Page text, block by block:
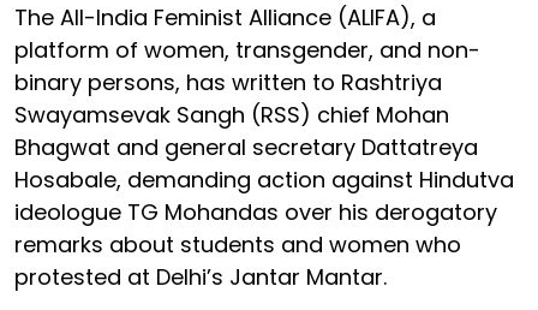
The All-India Feminist Alliance (ALIFA), a
platform of women, transgender, and non-
binary persons, has written to Rashtriya
Swayamsevak Sangh (RSS) chief Mohan
Bhagwat and general secretary Dattatreya
Hosabale, demanding action against Hindutva
ideologue TG Mohandas over his derogatory
remarks about students and women who
protested at Delhi’s Jantar Mantar.